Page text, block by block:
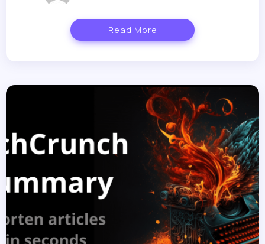
Read More